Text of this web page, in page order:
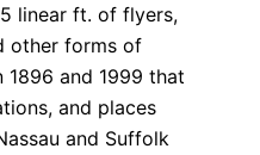
linear ft. of flyers,
other forms of
1896 and 1999 that
and places
and Suffolk